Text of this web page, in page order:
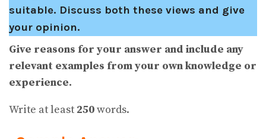
suitable. Discuss both these views and give
your opinion.
Give reasons for your answer and include any
relevant examples from your own knowledge or
experience.
Write at least 250words.